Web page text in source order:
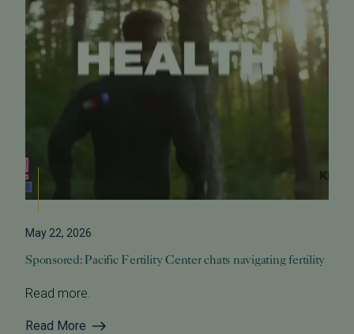
May 22, 2026
Sponsored: Pacific Fertility Center chats navigating fertility
Read more.
Read More